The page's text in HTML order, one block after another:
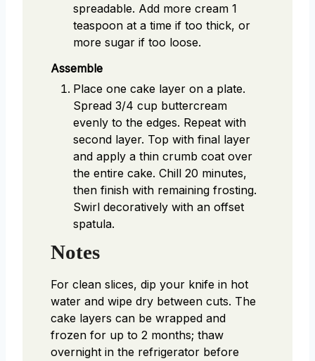
spreadable. Add more cream 1
teaspoon at a time if too thick, or
more sugar if too loose.
Assemble
Place one cake layer on a plate.
Spread 3/4 cup buttercream
evenly to the edges. Repeat with
second layer. Top with final layer
and apply a thin crumb coat over
the entire cake. Chill 20 minutes,
then finish with remaining frosting.
Swirl decoratively with an offset
spatula.
Notes
For clean slices, dip your knife in hot
water and wipe dry between cuts. The
cake layers can be wrapped and
frozen for up to 2 months; thaw
overnight in the refrigerator before